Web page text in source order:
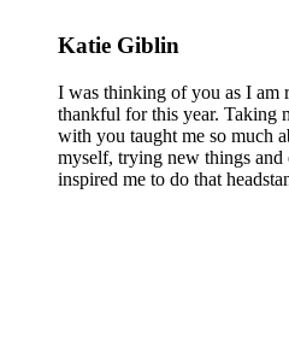
Katie Giblin
I was thinking of you as I am
thankful for this year. Taking
with you taught me so much
myself, trying new things
inspired me to do that